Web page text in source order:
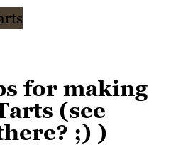
for making
(see
;) )